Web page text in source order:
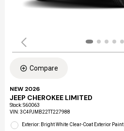
Compare
NEW 2026
JEEP CHEROKEE LIMITED
Stock:S60063
VIN:3C4PJMB22TT227988
Exterior: Bright White Clear-Coat Exterior Paint